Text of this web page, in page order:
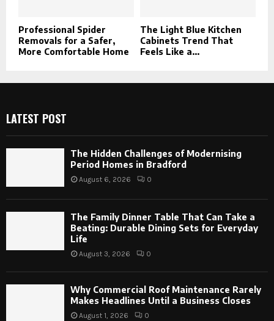
Professional Spider
Removals for a Safer,
More Comfortable Home
The Light Blue Kitchen
Cabinets Trend That
Feels Like a...
LATEST POST
The Hidden Challenges of Modernising
Period Homes in Bradford
August 6, 2026 0
The Family Dinner Table That Can Take a
Beating: Durable Dining Sets for Everyday
Life
August 3, 2026 0
Why Commercial Roof Maintenance Rarely
Makes Headlines Until a Business Closes
August 1, 2026 0